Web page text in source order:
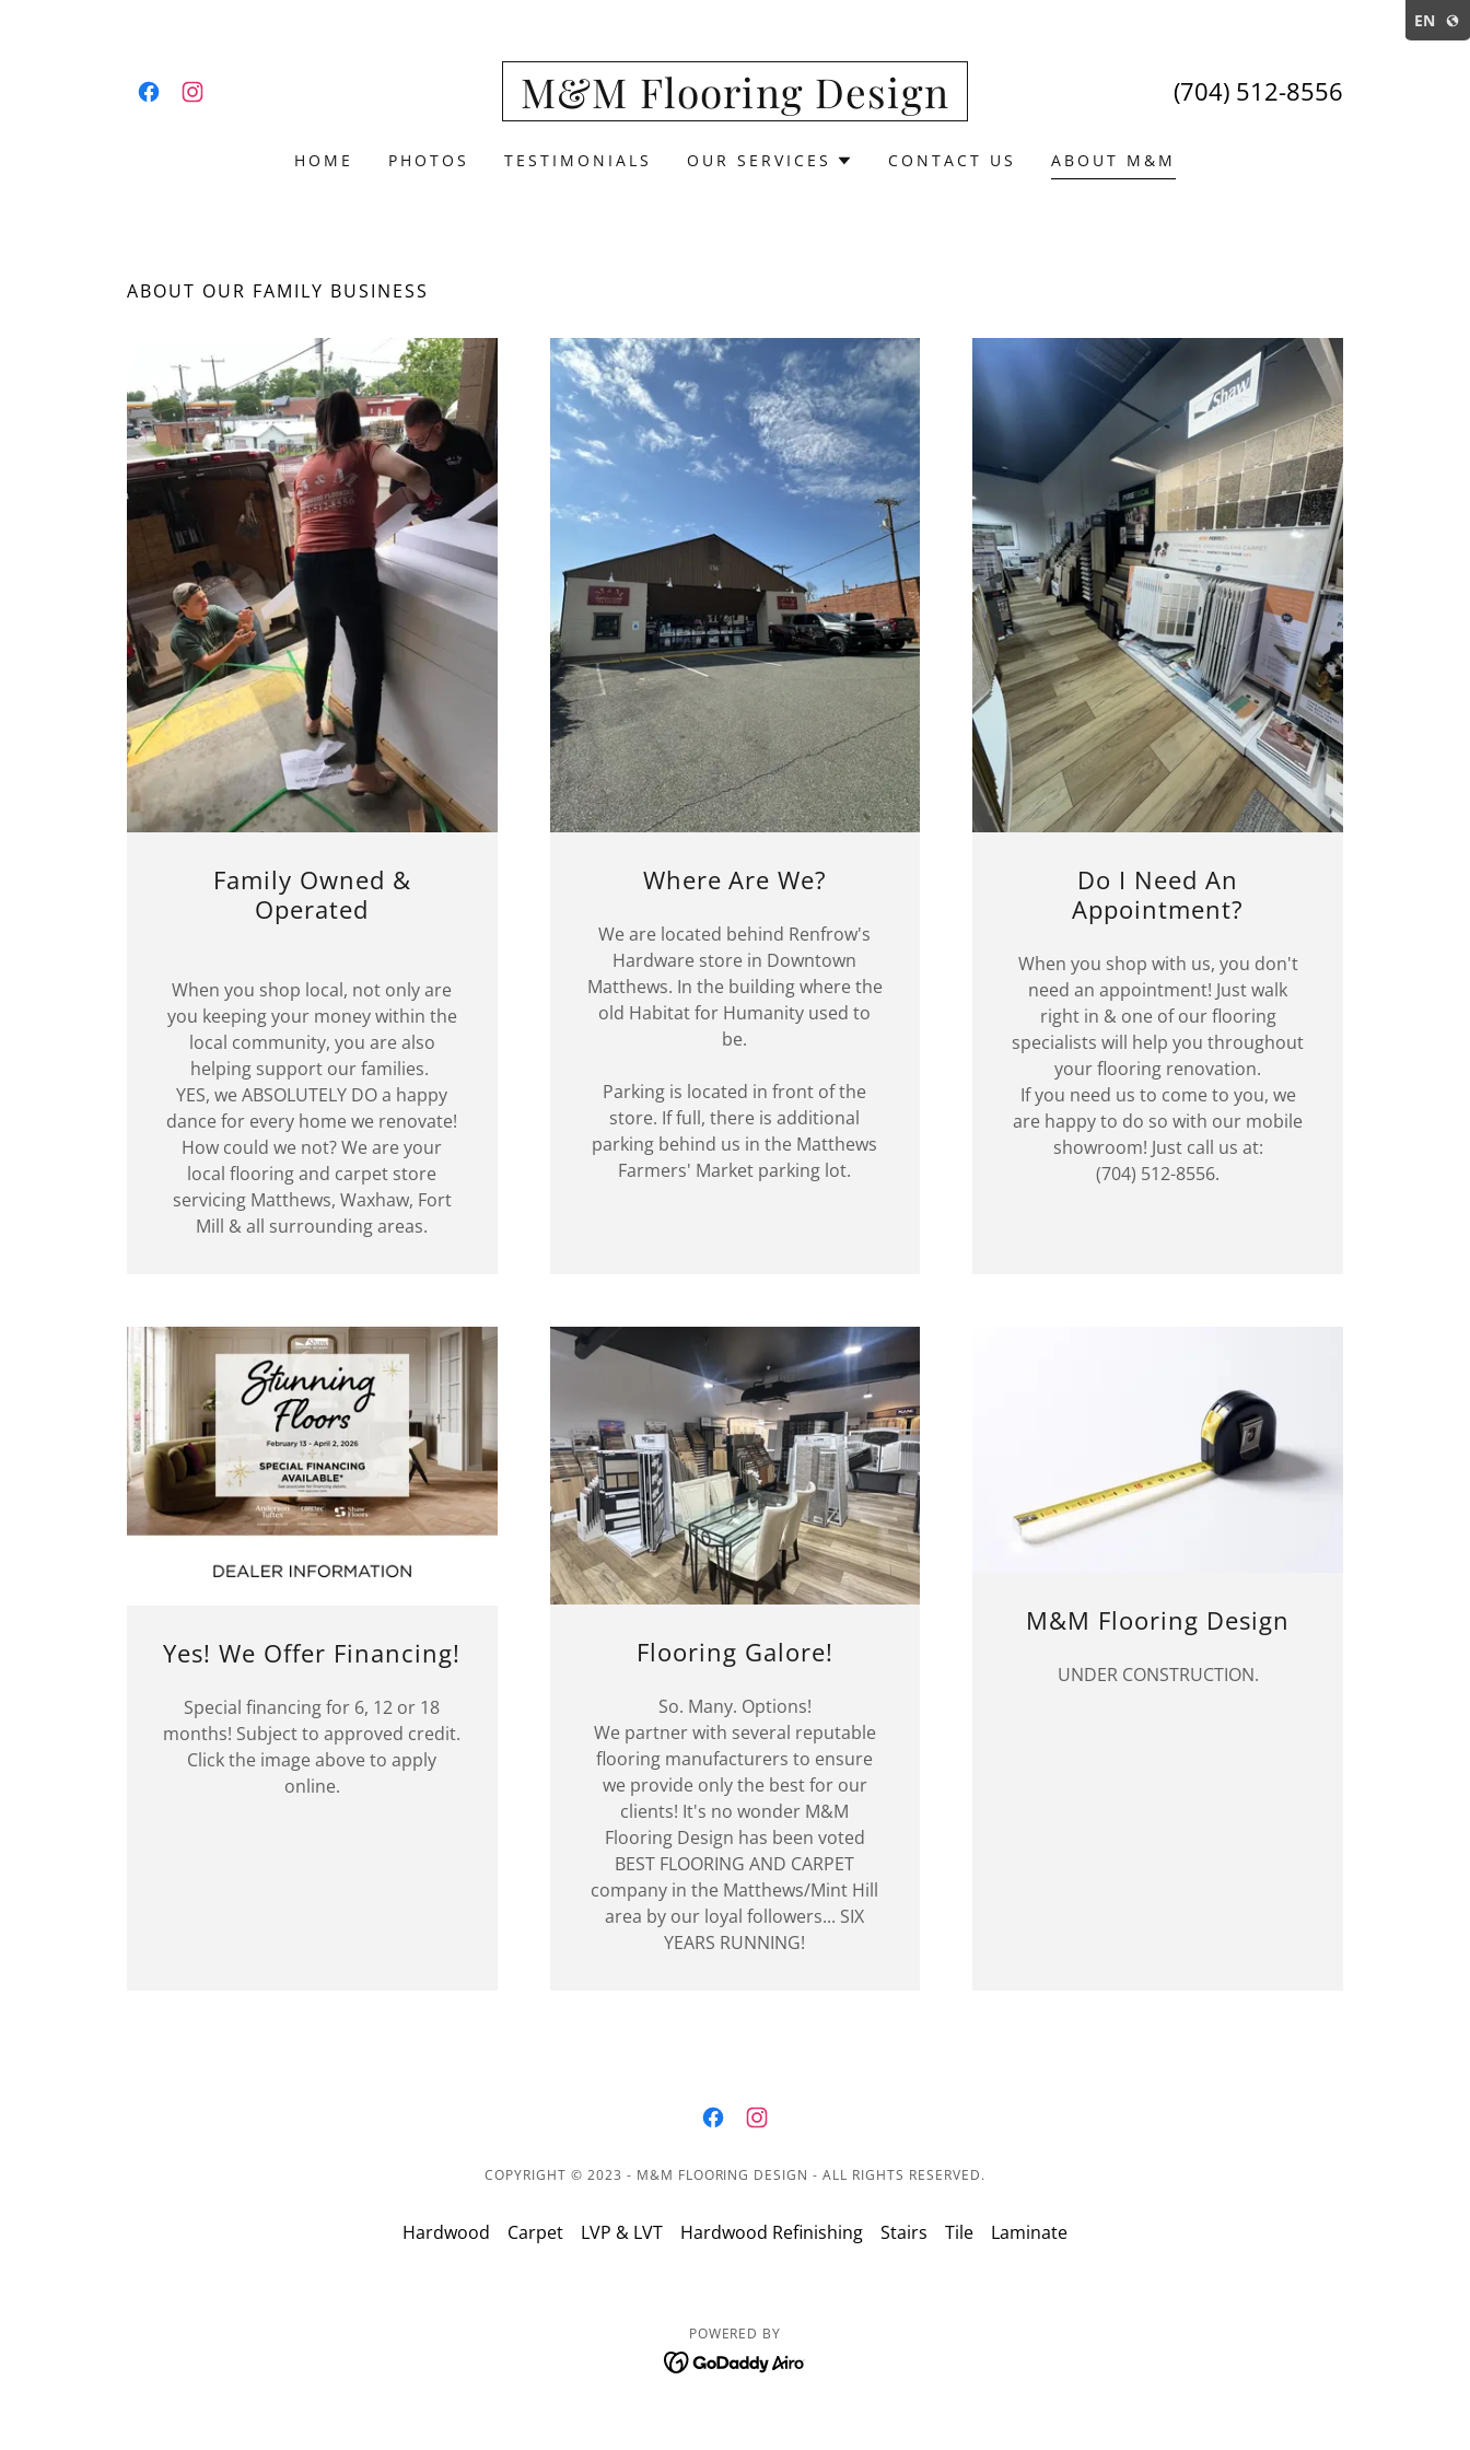
EN
M&M Flooring Design (704) 512-8556
HOME PHOTOS TESTIMONIALS OUR SERVICES CONTACT US ABOUT M&M
ABOUT OUR FAMILY BUSINESS
Family Owned &
Operated
When you shop local, not only are
you keeping your money within the
local community, you are also
helping support our families.
YES, we ABSOLUTELY DO a happy
dance for every home we renovate!
How could we not? We are your
local flooring and carpet store
servicing Matthews, Waxhaw, Fort
Mill & all surrounding areas.
Where Are We?
We are located behind Renfrow's
Hardware store in Downtown
Matthews. In the building where the
old Habitat for Humanity used to
be.
Parking is located in front of the
store. If full, there is additional
parking behind us in the Matthews
Farmers' Market parking lot.
Do I Need An
Appointment?
When you shop with us, you don't
need an appointment! Just walk
right in & one of our flooring
specialists will help you throughout
your flooring renovation.
If you need us to come to you, we
are happy to do so with our mobile
showroom! Just call us at:
(704) 512-8556.
Yes! We Offer Financing!
Special financing for 6, 12 or 18
months! Subject to approved credit.
Click the image above to apply
online.
Flooring Galore!
So. Many. Options!
We partner with several reputable
flooring manufacturers to ensure
we provide only the best for our
clients! It's no wonder M&M
Flooring Design has been voted
BEST FLOORING AND CARPET
company in the Matthews/Mint Hill
area by our loyal followers... SIX
YEARS RUNNING!
M&M Flooring Design
UNDER CONSTRUCTION.
COPYRIGHT © 2023 - M&M FLOORING DESIGN - ALL RIGHTS RESERVED.
Hardwood Carpet LVP & LVT Hardwood Refinishing Stairs Tile Laminate
POWERED BY